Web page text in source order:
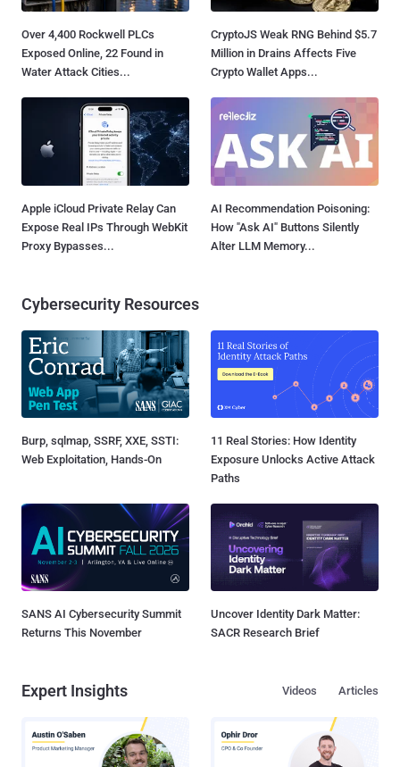
Over 4,400 Rockwell PLCs
Exposed Online, 22 Found in
Water Attack Cities...
CryptoJS Weak RNG Behind $5.7
Million in Drains Affects Five
Crypto Wallet Apps...
Apple iCloud Private Relay Can
Expose Real IPs Through WebKit
Proxy Bypasses...
AI Recommendation Poisoning:
How "Ask AI" Buttons Silently
Alter LLM Memory...
Cybersecurity Resources
Burp, sqlmap, SSRF, XXE, SSTI:
Web Exploitation, Hands-On
11 Real Stories: How Identity
Exposure Unlocks Active Attack
Paths
SANS AI Cybersecurity Summit
Returns This November
Uncover Identity Dark Matter:
SACR Research Brief
Expert Insights Articles
Videos